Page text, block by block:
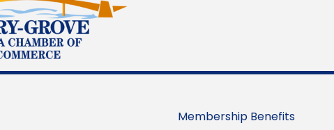
Membership Benefits